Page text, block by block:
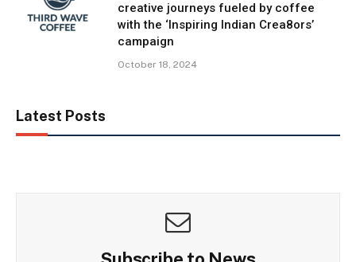
creative journeys fueled by coffee
with the ‘Inspiring Indian Crea8ors’
campaign
October 18, 2024
Latest Posts